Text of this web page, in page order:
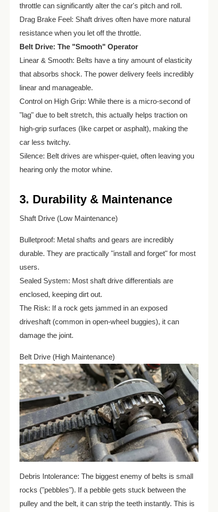
throttle can significantly alter the car's pitch and roll.
Drag Brake Feel: Shaft drives often have more natural
resistance when you let off the throttle.
Belt Drive: The "Smooth" Operator
Linear & Smooth: Belts have a tiny amount of elasticity
that absorbs shock. The power delivery feels incredibly
linear and manageable.
Control on High Grip: While there is a micro-second of
"lag" due to belt stretch, this actually helps traction on
high-grip surfaces (like carpet or asphalt), making the
car less twitchy.
Silence: Belt drives are whisper-quiet, often leaving you
hearing only the motor whine.
3. Durability & Maintenance
Shaft Drive (Low Maintenance)
Bulletproof: Metal shafts and gears are incredibly
durable. They are practically "install and forget" for most
users.
Sealed System: Most shaft drive differentials are
enclosed, keeping dirt out.
The Risk: If a rock gets jammed in an exposed
driveshaft (common in open-wheel buggies), it can
damage the joint.
Belt Drive (High Maintenance)
Debris Intolerance: The biggest enemy of belts is small
rocks ("pebbles"). If a pebble gets stuck between the
pulley and the belt, it can strip the teeth instantly. This is